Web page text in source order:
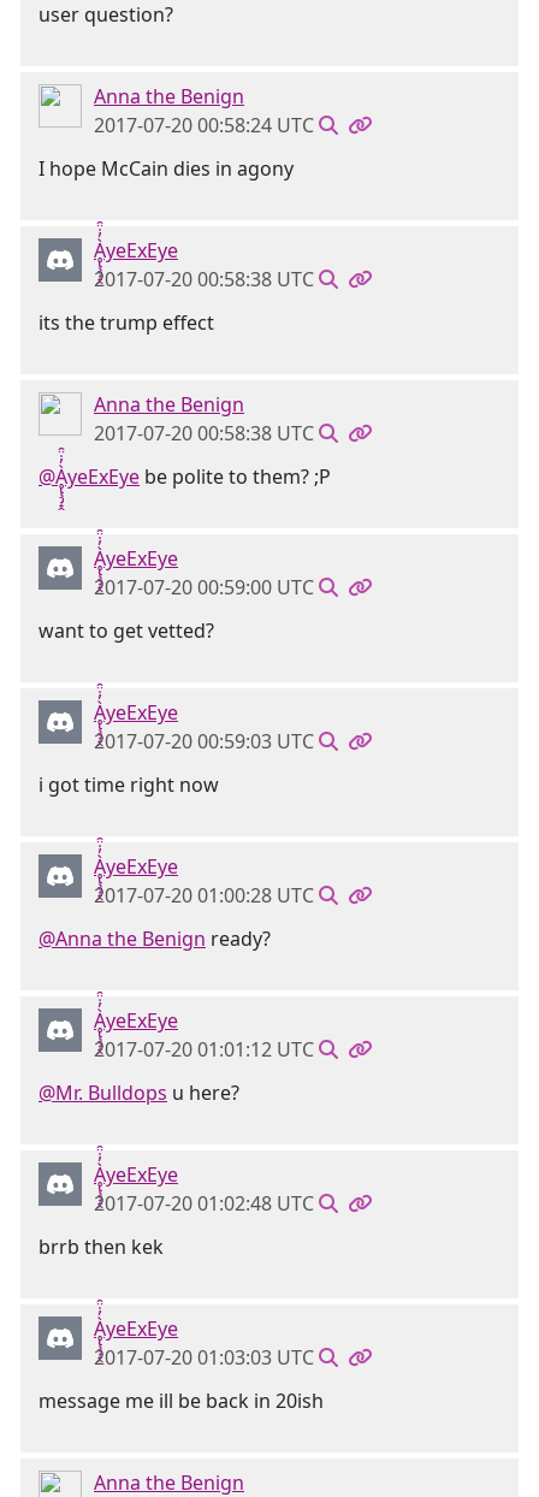
user question?
Anna the Benign
2017-07-20 00:58:24 UTC
I hope McCain dies in agony
Ḁ̢̧̡̝̭̀̓̇̈̑yeExEye
2017-07-20 00:58:38 UTC
its the trump effect
Anna the Benign
2017-07-20 00:58:38 UTC
@Ḁ̢̧̡̝̭̀̓̇̈̑yeExEye be polite to them? ;P
Ḁ̢̧̡̝̭̀̓̇̈̑yeExEye
2017-07-20 00:59:00 UTC
want to get vetted?
Ḁ̢̧̡̝̭̀̓̇̈̑yeExEye
2017-07-20 00:59:03 UTC
i got time right now
Ḁ̢̧̡̝̭̀̓̇̈̑yeExEye
2017-07-20 01:00:28 UTC
@Anna the Benign ready?
Ḁ̢̧̡̝̭̀̓̇̈̑yeExEye
2017-07-20 01:01:12 UTC
@Mr. Bulldops u here?
Ḁ̢̧̡̝̭̀̓̇̈̑yeExEye
2017-07-20 01:02:48 UTC
brrb then kek
Ḁ̢̧̡̝̭̀̓̇̈̑yeExEye
2017-07-20 01:03:03 UTC
message me ill be back in 20ish
Anna the Benign